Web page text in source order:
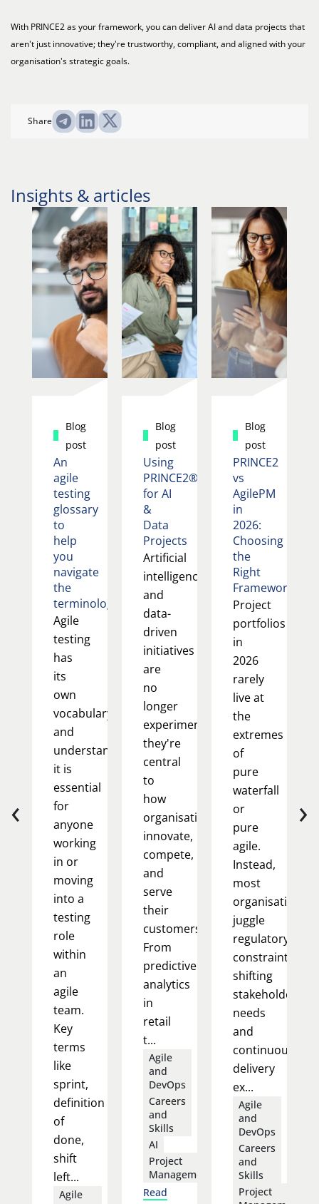
With PRINCE2 as your framework, you can deliver AI and data projects that
aren't just innovative; they're trustworthy, compliant, and aligned with your
organisation's strategic goals.
Share
Insights & articles
Blog
post
An
agile
testing
glossary
to
help
you
navigate
the
terminology
Agile
testing
has
its
own
vocabulary,
and
understanding
it is
essential
for
anyone
working
in or
moving
into a
testing
role
within
an
agile
team.
Key
terms
like
sprint,
definition
of
done,
shift
left...
Agile
Blog
post
Using
PRINCE2®
for AI
&
Data
Projects
Artificial
intelligence
and
data-
driven
initiatives
are
no
longer
experimental;
they're
central
to
how
organisations
innovate,
compete,
and
serve
their
customers.
From
predictive
analytics
in
retail
t...
Agile
and
DevOps
Careers
and
Skills
AI
Project
Management
Read
Blog
post
PRINCE2
vs
AgilePM
in
2026:
Choosing
the
Right
Framework
Project
portfolios
in
2026
rarely
live at
the
extremes
of
pure
waterfall
or
pure
agile.
Instead,
most
organisations
juggle
regulatory
constraints,
shifting
stakeholder
needs
and
continuous
delivery
ex...
Agile
and
DevOps
Careers
and
Skills
Project
‹ ›